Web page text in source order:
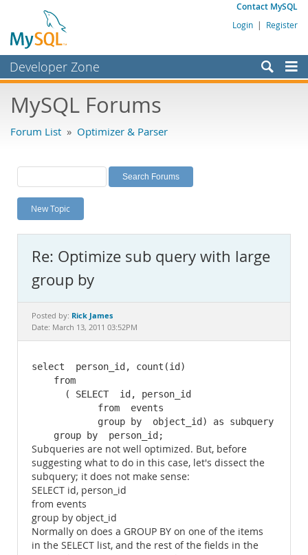
Contact MySQL
Login | Register
Developer Zone
Bugs
Labs
Planet MySQL
News and Events
MySQL.com
Downloads
Documentation
MySQL Forums
Forum List » Optimizer & Parser
New Topic
Re: Optimize sub query with large
group by
Posted by: Rick James
Date: March 13, 2011 03:52PM
select  person_id, count(id)
    from
      ( SELECT  id, person_id
            from  events
            group by  object_id) as subquery
    group by  person_id;
Subqueries are not well optimized. But, before
suggesting what to do in this case, let's dissect the
subquery; it does not make sense:
SELECT id, person_id
from events
group by object_id
Normally on does a GROUP BY on one of the items
in the SELECT list, and the rest of the fields in the